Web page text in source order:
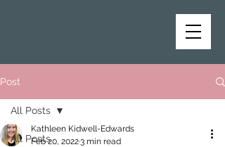
Post
All Posts
All Posts
Kathleen Kidwell-Edwards
Feb 20, 20223 min read